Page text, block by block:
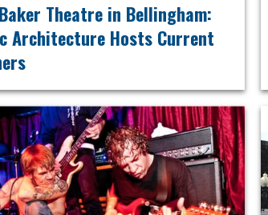
Theatre in Bellingham:
Architecture Hosts Current